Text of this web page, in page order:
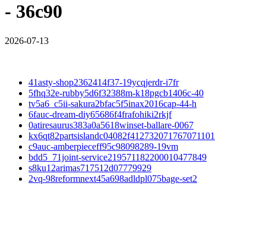
- 36c90
2026-07-13
41asty-shop2362414f37-19ycqjerdr-i7fr
5fhq32e-rubby5d6f32388m-k18pgcb1406c-40
tv5a6_c5ii-sakura2bfac5f5inax2016cap-44-h
6fauc-dream-diy65686f4frafohiki2rkjf
0atiresaurus383a0a5618winset-ballare-0067
kx6qt82partsislandc04082f412732071767071101
c9auc-amberpieceff95c98098289-19vm
bdd5_71joint-service219571182200010477849
s8ku12arimas717512d07779929
2vq-98reformnext45a698adldpl075bage-set2